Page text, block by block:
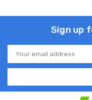
Sign up
Email
Address